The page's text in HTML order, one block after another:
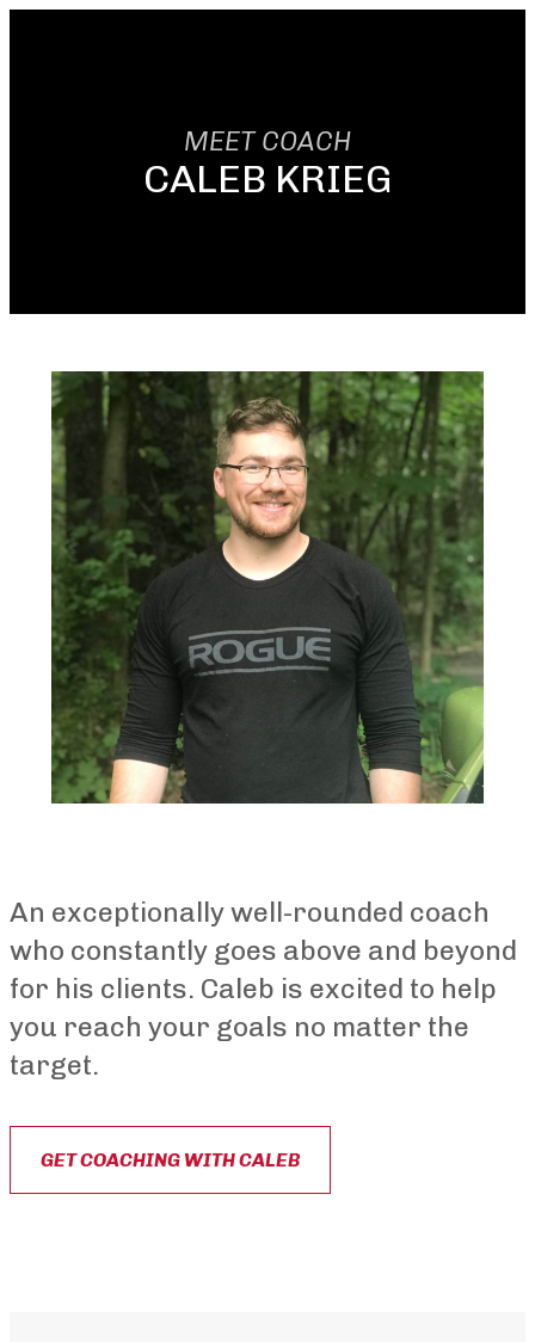
MEET COACH
CALEB KRIEG
An exceptionally well-rounded coach
who constantly goes above and beyond
for his clients. Caleb is excited to help
you reach your goals no matter the
target.
GET COACHING WITH CALEB